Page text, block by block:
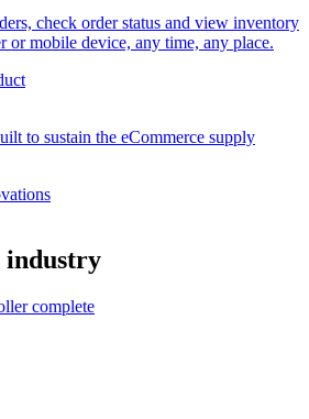
check order status and view inventory
or mobile device, any time, any place.
to sustain the eCommerce supply
industry